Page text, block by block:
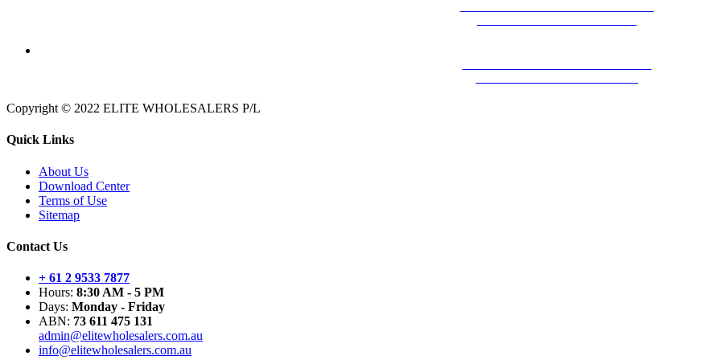
Copyright © 2022 ELITE WHOLESALERS P/L
Quick Links
About Us
Download Center
Terms of Use
Sitemap
Contact Us
+ 61 2 9533 7877
Hours: 8:30 AM - 5 PM
Days: Monday - Friday
ABN: 73 611 475 131
admin@elitewholesalers.com.au
info@elitewholesalers.com.au